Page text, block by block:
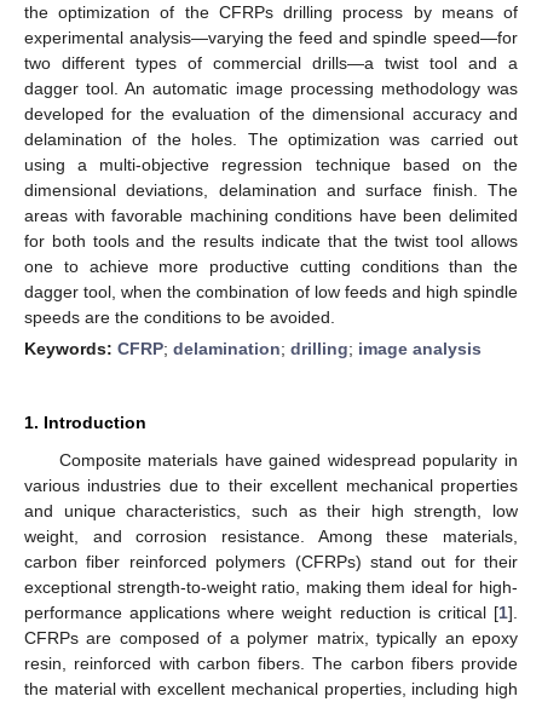
the optimization of the CFRPs drilling process by means of
experimental analysis—varying the feed and spindle speed—for
two different types of commercial drills—a twist tool and a
dagger tool. An automatic image processing methodology was
developed for the evaluation of the dimensional accuracy and
delamination of the holes. The optimization was carried out
using a multi-objective regression technique based on the
dimensional deviations, delamination and surface finish. The
areas with favorable machining conditions have been delimited
for both tools and the results indicate that the twist tool allows
one to achieve more productive cutting conditions than the
dagger tool, when the combination of low feeds and high spindle
speeds are the conditions to be avoided.
Keywords: CFRP; delamination; drilling; image analysis
1. Introduction
Composite materials have gained widespread popularity in
various industries due to their excellent mechanical properties
and unique characteristics, such as their high strength, low
weight, and corrosion resistance. Among these materials,
carbon fiber reinforced polymers (CFRPs) stand out for their
exceptional strength-to-weight ratio, making them ideal for high-
performance applications where weight reduction is critical [1].
CFRPs are composed of a polymer matrix, typically an epoxy
resin, reinforced with carbon fibers. The carbon fibers provide
the material with excellent mechanical properties, including high